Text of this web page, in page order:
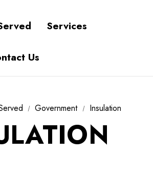
Services
Us
Government Insulation